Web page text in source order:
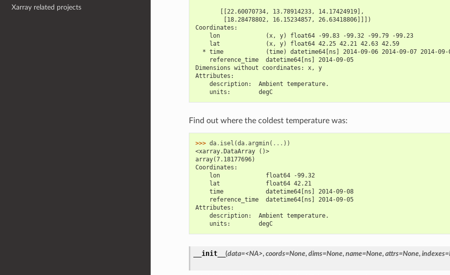
Xarray related projects
       [[22.60070734, 13.78914233, 14.17424919],
        [18.28478802, 16.15234857, 26.63418806]]])
Coordinates:
    lon             (x, y) float64 -99.83 -99.32 -99.79 -99.23
    lat             (x, y) float64 42.25 42.21 42.63 42.59
* time            (time) datetime64[ns] 2014-09-06 2014-09-07 2014-09-
    reference_time  datetime64[ns] 2014-09-05
Dimensions without coordinates: x, y
Attributes:
    description:  Ambient temperature.
    units:        degC
Find out where the coldest temperature was:
>>> da. isel (da.argmin( ... ))
<xarray.DataArray ()>
array(7.18177696)
Coordinates:
    lon             float64 -99.32
    lat             float64 42.21
    time            datetime64[ns] 2014-09-08
    reference_time  datetime64[ns] 2014-09-05
Attributes:
    description:  Ambient temperature.
    units:        degC
__init__ (data=<NA>, coords=None, dims=None, name=None, attrs=None,